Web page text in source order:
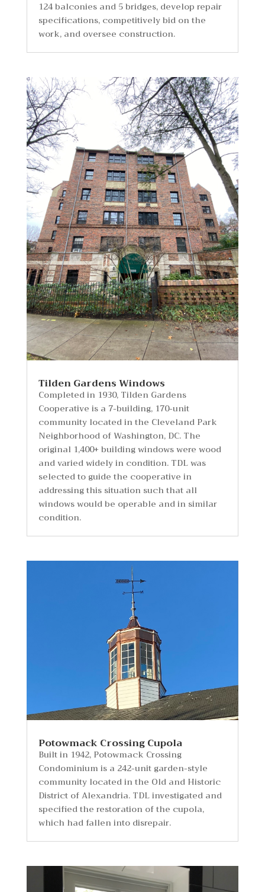
124 balconies and 5 bridges, develop repair
specifications, competitively bid on the
work, and oversee construction.
Tilden Gardens Windows
Completed in 1930, Tilden Gardens
Cooperative is a 7-building, 170-unit
community located in the Cleveland Park
Neighborhood of Washington, DC. The
original 1,400+ building windows were wood
and varied widely in condition. TDL was
selected to guide the cooperative in
addressing this situation such that all
windows would be operable and in similar
condition.
Potowmack Crossing Cupola
Built in 1942, Potowmack Crossing
Condominium is a 242-unit garden-style
community located in the Old and Historic
District of Alexandria. TDL investigated and
specified the restoration of the cupola,
which had fallen into disrepair.